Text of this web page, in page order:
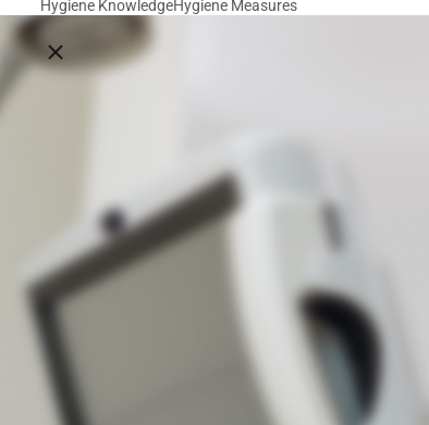
Close breadcrumbs
Hygiene KnowledgeHygiene Measures